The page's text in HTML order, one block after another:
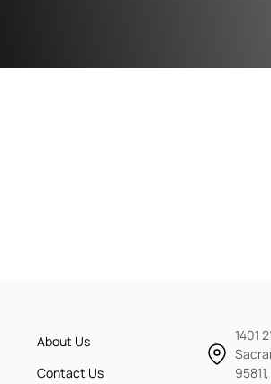
About Us
Contact Us
1401